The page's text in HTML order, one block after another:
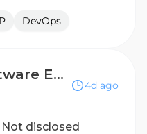
DevOps
Principal Software Engineer - AI
4d ago
Not disclosed